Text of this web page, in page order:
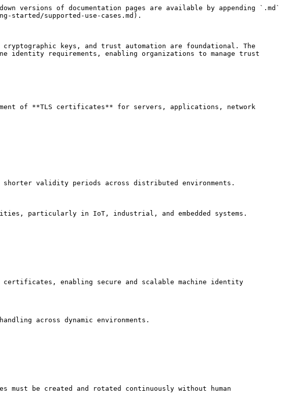
versions of documentation pages are available by appending `.md`
started/supported-use-cases.md).
keys, and trust automation are foundational. The
identity requirements, enabling organizations to manage trust
of **TLS certificates** for servers, applications, network
shorter validity periods across distributed environments.
particularly in IoT, industrial, and embedded systems.
certificates, enabling secure and scalable machine identity
across dynamic environments.
be created and rotated continuously without human